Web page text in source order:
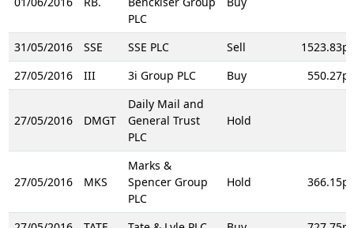
PLC
31/05/2016 SSE SSE PLC Sell
1523.83p
27/05/2016
III 3i Group PLC Buy 550.27p
27/05/2016 DMGT
Daily Mail and
General Trust
PLC
Hold
27/05/2016 MKS
Marks &
Spencer Group
PLC
Hold 366.15p